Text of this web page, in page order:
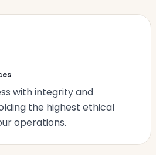
with integrity and
the highest ethical
operations.